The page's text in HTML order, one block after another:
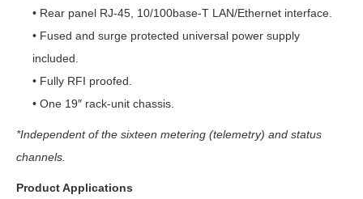
• Rear panel RJ-45, 10/100base-T LAN/Ethernet interface.
• Fused and surge protected universal power supply
included.
• Fully RFI proofed.
• One 19″ rack-unit chassis.
*Independent of the sixteen metering (telemetry) and status
channels.
Product Applications